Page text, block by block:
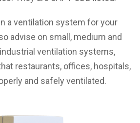
a ventilation system for your
advise on small, medium and
ventilation systems,
restaurants, offices, hospitals,
and safely ventilated.